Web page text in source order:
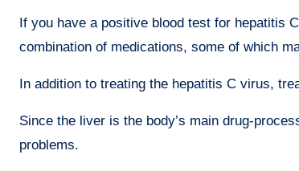
If you have a positive blood test for hepatitis
combination of medications, some of which
In addition to treating the hepatitis C virus,
Since the liver is the body’s main drug-
problems.